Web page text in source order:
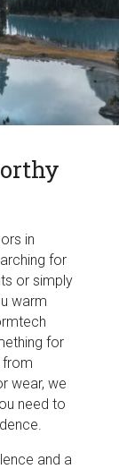
in
for
or simply
warm
for
from
wear, we
need to
and a